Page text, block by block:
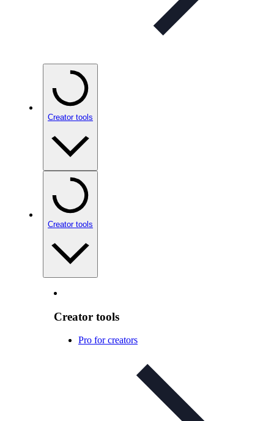
Creator tools
Creator tools
Creator tools
Pro for creators